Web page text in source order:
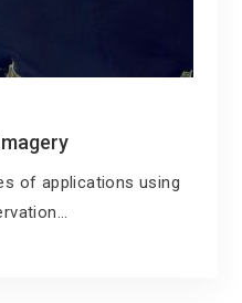
of applications using